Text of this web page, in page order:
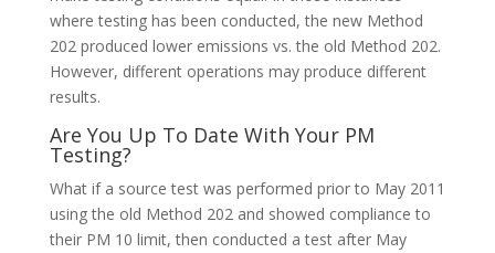
where testing has been conducted, the new Method
202 produced lower emissions vs. the old Method 202.
However, different operations may produce different
results.
Are You Up To Date With Your PM
Testing?
What if a source test was performed prior to May 2011
using the old Method 202 and showed compliance to
their PM 10 limit, then conducted a test after May